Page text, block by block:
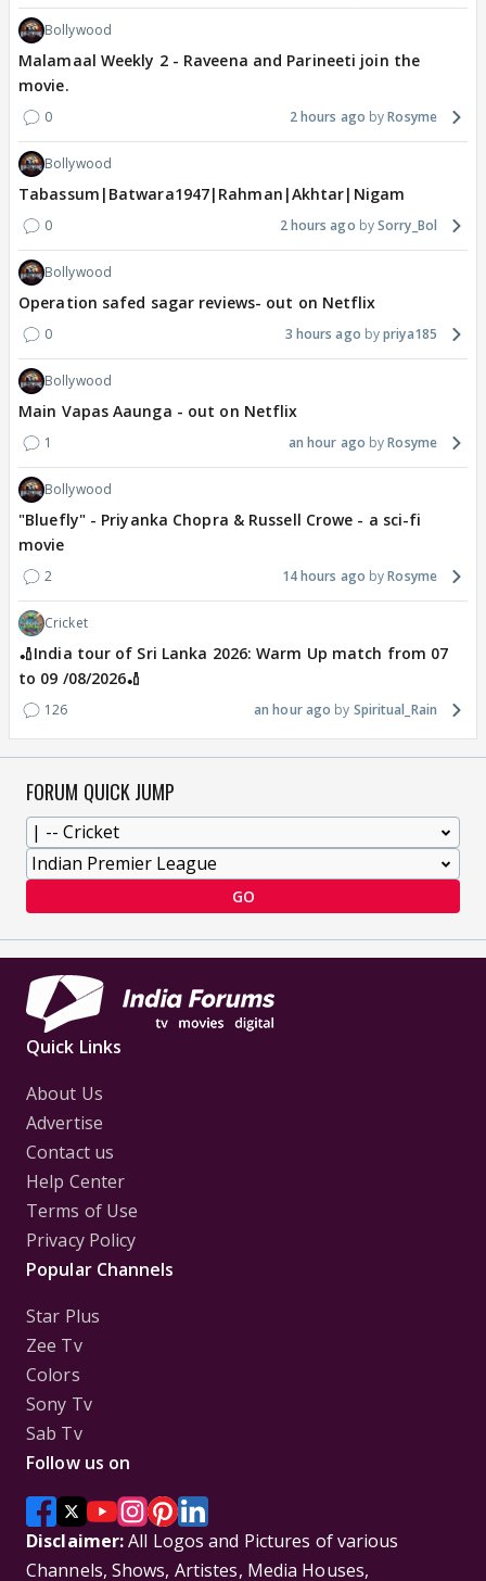
Bollywood
Malamaal Weekly 2 - Raveena and Parineeti join the
movie.
0 2 hours ago Rosyme
Bollywood
Tabassum|Batwara1947|Rahman|Akhtar|Nigam
0 2 hours ago Sorry_Bol
Bollywood
Operation safed sagar reviews- out on Netflix
0 3 hours ago priya185
Bollywood
Main Vapas Aaunga - out on Netflix
1 an hour ago Rosyme
Bollywood
"Bluefly" - Priyanka Chopra & Russell Crowe - a sci-fi
movie
2 14 hours ago Rosyme
Cricket
🏏India tour of Sri Lanka 2026: Warm Up match from 07
to 09 /08/2026🏏
126 an hour ago Spiritual_Rain
FORUM QUICK JUMP
GO
Quick Links
About Us
Advertise
Contact us
Help Center
Terms of Use
Privacy Policy
Popular Channels
Star Plus
Zee Tv
Colors
Sony Tv
Sab Tv
Follow us on
Disclaimer:All Logos and Pictures of various
Channels, Shows, Artistes, Media Houses,